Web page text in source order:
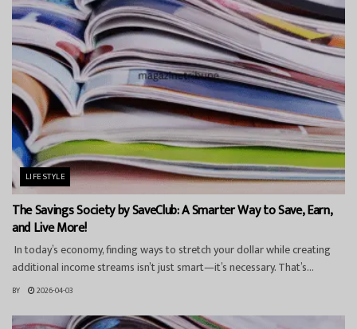
LIFESTYLE
The Savings Society by SaveClub: A Smarter Way to Save, Earn,
and Live More!
In today’s economy, finding ways to stretch your dollar while creating
additional income streams isn’t just smart—it’s necessary. That’s...
BY 2026-04-03